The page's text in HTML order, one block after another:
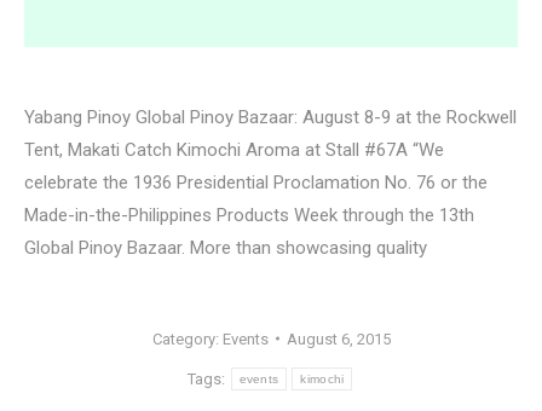
Yabang Pinoy Global Pinoy Bazaar: August 8-9 at the Rockwell
Tent, Makati Catch Kimochi Aroma at Stall #67A “We
celebrate the 1936 Presidential Proclamation No. 76 or the
Made-in-the-Philippines Products Week through the 13th
Global Pinoy Bazaar. More than showcasing quality
Category: Events August 6, 2015
Tags: events kimochi